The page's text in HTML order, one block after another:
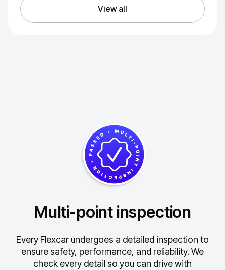
View all
Multi-point inspection
Every Flexcar undergoes a detailed inspection to
ensure safety, performance, and reliability. We
check every detail so you can drive with